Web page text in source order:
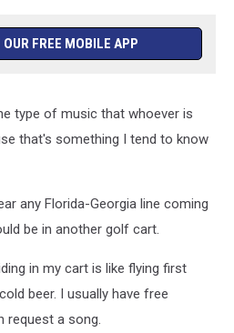
OUR FREE MOBILE APP
type of music that whoever is
that's something I tend to know
any Florida-Georgia line coming
be in another golf cart.
in my cart is like flying first
beer. I usually have free
request a song.